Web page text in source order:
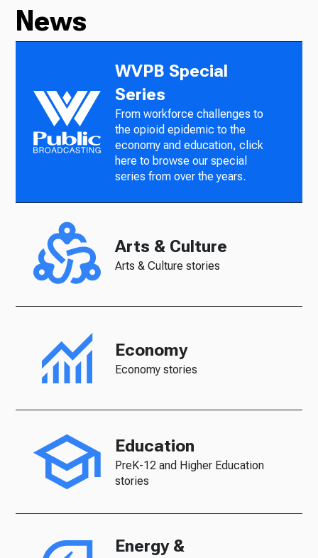
News
WVPB Special
Series
From workforce challenges to
the opioid epidemic to the
economy and education, click
here to browse our special
series from over the years.
Arts & Culture
Arts & Culture stories
Economy
Economy stories
Education
PreK-12 and Higher Education
stories
Energy &